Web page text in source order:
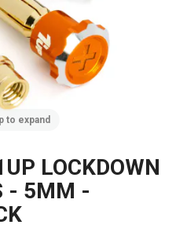
to expand
LOCKDOWN
- 5MM -